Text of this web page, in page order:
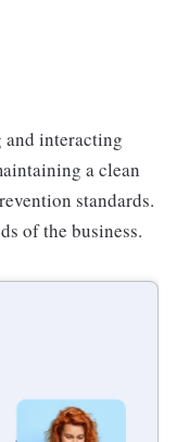
and interacting
a clean
standards.
of the business.